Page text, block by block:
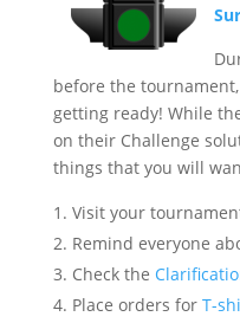
before the
getting ready! While
on their Challenge
things that you will
Visit your
Remind everyone
Check the
Place orders for T-